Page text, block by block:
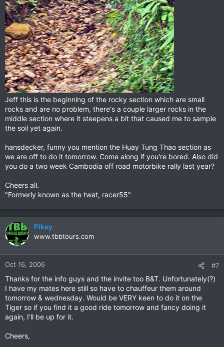
Jeff this is the beginning of the rocky section which are small
rocks and are no problem, there's a couple larger rocks in the
middle section where it steepens a bit that caused me to sample
the soil yet again.
hansdecker, funny you mention the Huay Tung Thao section as
we are off to do it tomorrow. Come along if you're bored. Also did
you do a two week Cambodia off road motorbike rally last year?
Cheers all.
"Formerly known as the twat, racer55"
Pikey
www.tbbtours.com
Oct 16, 2006 #7
Thanks for the info guys and the invite too B&T. Unfortunately(?)
I have my mates here still so have to chauffeur them around
tomorrow & wednesday. Would be VERY keen to do it on the
Tiger so if you find it a good ride tomorrow and fancy doing it
again, I'll be up for it.
Cheers,